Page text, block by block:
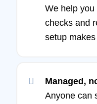
We help
checks and
setup
Managed,
Anyone can